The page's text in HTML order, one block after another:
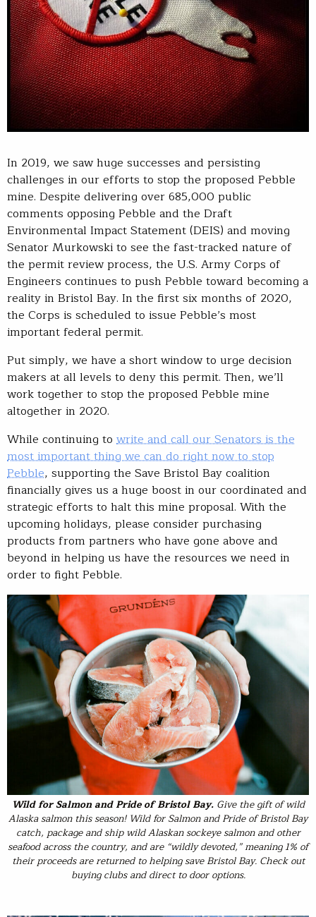
In 2019, we saw huge successes and persisting
challenges in our efforts to stop the proposed Pebble
mine. Despite delivering over 685,000 public
comments opposing Pebble and the Draft
Environmental Impact Statement (DEIS) and moving
Senator Murkowski to see the fast-tracked nature of
the permit review process, the U.S. Army Corps of
Engineers continues to push Pebble toward becoming a
reality in Bristol Bay. In the first six months of 2020,
the Corps is scheduled to issue Pebble’s most
important federal permit.
Put simply, we have a short window to urge decision
makers at all levels to deny this permit. Then, we’ll
work together to stop the proposed Pebble mine
altogether in 2020.
While continuing to write and call our Senators is the
most important thing we can do right now to stop
Pebble, supporting the Save Bristol Bay coalition
financially gives us a huge boost in our coordinated and
strategic efforts to halt this mine proposal. With the
upcoming holidays, please consider purchasing
products from partners who have gone above and
beyond in helping us have the resources we need in
order to fight Pebble.
Wild for SalmonandPride of Bristol Bay.Give the gift of wild
Alaska salmon this season! Wild for Salmon and Pride of Bristol Bay
catch, package and ship wild Alaskan sockeye salmon and other
seafood across the country, and are “wildly devoted,” meaning 1% of
their proceeds are returned to helping save Bristol Bay. Check out
buying clubs and direct to door options.